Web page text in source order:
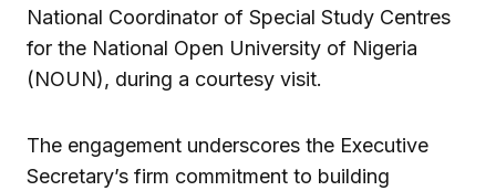
National Coordinator of Special Study Centres
for the National Open University of Nigeria
(NOUN), during a courtesy visit.
The engagement underscores the Executive
Secretary’s firm commitment to building